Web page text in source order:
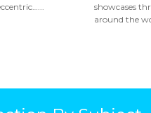
showcases
around the